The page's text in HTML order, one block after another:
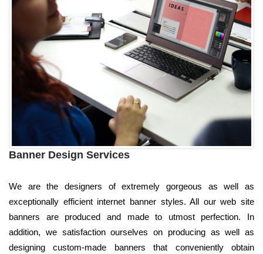
Banner Design Services
We are the designers of extremely gorgeous as well as
exceptionally efficient internet banner styles. All our web site
banners are produced and made to utmost perfection. In
addition, we satisfaction ourselves on producing as well as
designing custom-made banners that conveniently obtain